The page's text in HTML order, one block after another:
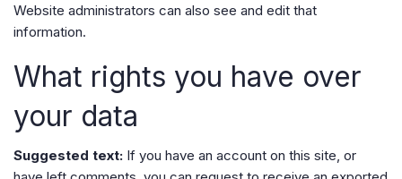
Website administrators can also see and edit that
information.
What rights you have over
your data
Suggested text: If you have an account on this site, or